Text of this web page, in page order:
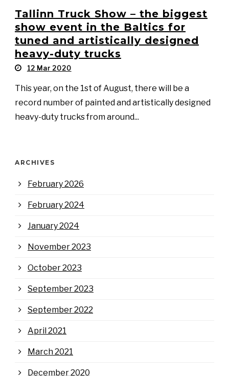
Tallinn Truck Show – the biggest
show event in the Baltics for
tuned and artistically designed
heavy-duty trucks
12 Mar 2020
This year, on the 1st of August, there will be a
record number of painted and artistically designed
heavy-duty trucks from around...
ARCHIVES
February 2026
February 2024
January 2024
November 2023
October 2023
September 2023
September 2022
April 2021
March 2021
December 2020